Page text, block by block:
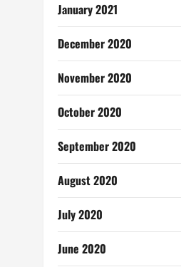
January 2021
December 2020
November 2020
October 2020
September 2020
August 2020
July 2020
June 2020